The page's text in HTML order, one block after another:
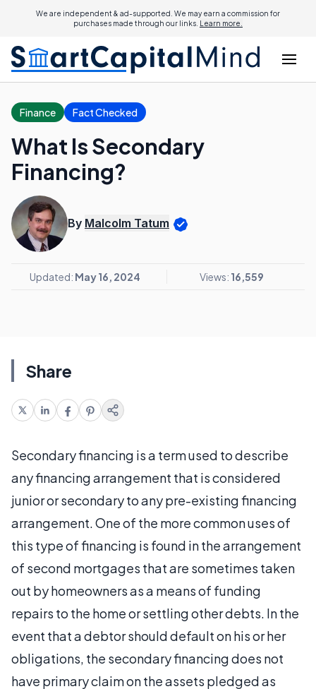
We are independent & ad-supported. We may earn a commission for
purchases made through our links. Learn more.
Finance Fact Checked
What Is Secondary
Financing?
By Malcolm Tatum
Updated: May 16, 2024 Views: 16,559
Share
Secondary financing is a term used to describe
any financing arrangement that is considered
junior or secondary to any pre-existing financing
arrangement. One of the more common uses of
this type of financing is found in the arrangement
of second mortgages that are sometimes taken
out by homeowners as a means of funding
repairs to the home or settling other debts. In the
event that a debtor should default on his or her
obligations, the secondary financing does not
have primary claim on the assets pledged as